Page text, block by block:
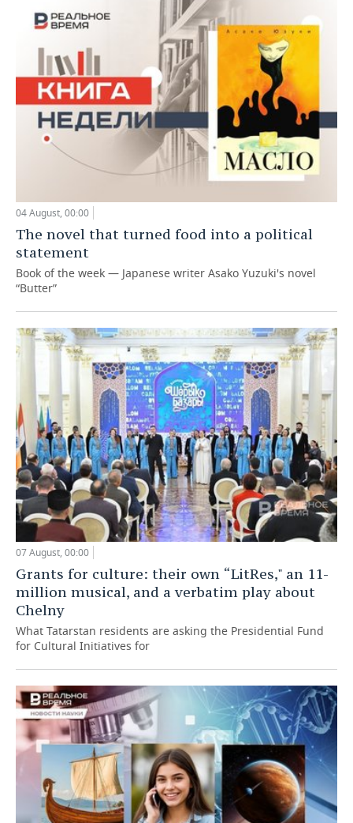
04 August, 00:00
The novel that turned food into a political
statement
Book of the week — Japanese writer Asako Yuzuki's novel
“Butter”
07 August, 00:00
Grants for culture: their own “LitRes," an 11-
million musical, and a verbatim play about
Chelny
What Tatarstan residents are asking the Presidential Fund
for Cultural Initiatives for